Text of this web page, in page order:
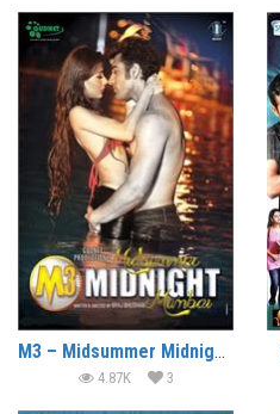
M3 – Midsummer Midnight Mumbai (2014)
4.87K 3